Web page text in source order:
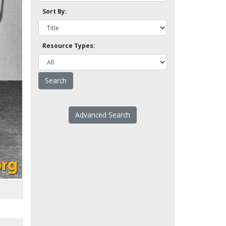
Sort By:
Resource Types:
Advanced Search